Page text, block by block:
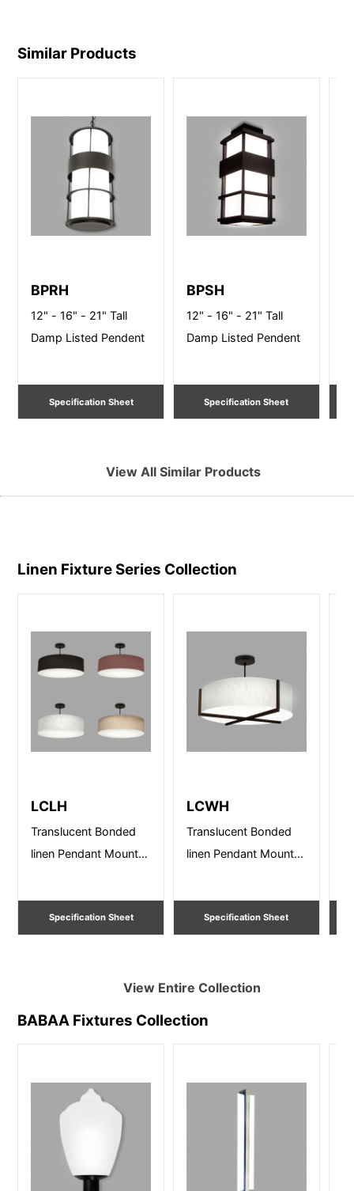
Similar Products
BPRH
12" - 16" - 21" Tall
Damp Listed Pendent
Specification Sheet
BPSH
12" - 16" - 21" Tall
Damp Listed Pendent
Specification Sheet
View All Similar Products
Linen Fixture Series Collection
LCLH
Translucent Bonded
linen Pendant Mount –
Dia. Damp Listed
Specification Sheet
LCWH
Translucent Bonded
linen Pendant Mount –
Dia. Damp Listed
Specification Sheet
View Entire Collection
BABAA Fixtures Collection